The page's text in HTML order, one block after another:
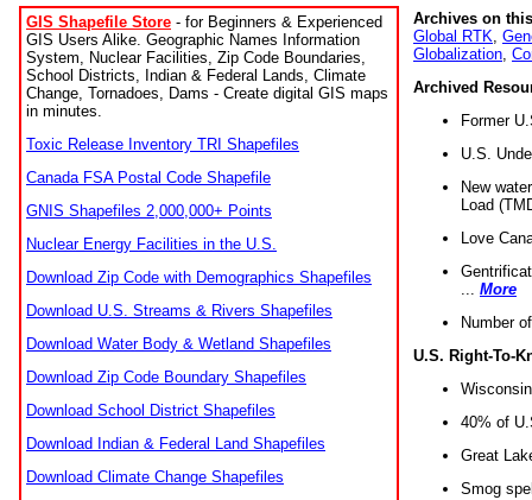
GIS Shapefile Store - for Beginners & Experienced
GIS Users Alike. Geographic Names Information
System, Nuclear Facilities, Zip Code Boundaries,
School Districts, Indian & Federal Lands, Climate
Change, Tornadoes, Dams - Create digital GIS maps
in minutes.
Toxic Release Inventory TRI Shapefiles
Canada FSA Postal Code Shapefile
GNIS Shapefiles 2,000,000+ Points
Nuclear Energy Facilities in the U.S.
Download Zip Code with Demographics Shapefiles
Download U.S. Streams & Rivers Shapefiles
Download Water Body & Wetland Shapefiles
Download Zip Code Boundary Shapefiles
Download School District Shapefiles
Download Indian & Federal Land Shapefiles
Download Climate Change Shapefiles
Archives on
Global RTK
Globalization
Archived
Former
U.S.
New
Load
Love
More
Number
U.S. Right-To-
40% of
Great
Smog